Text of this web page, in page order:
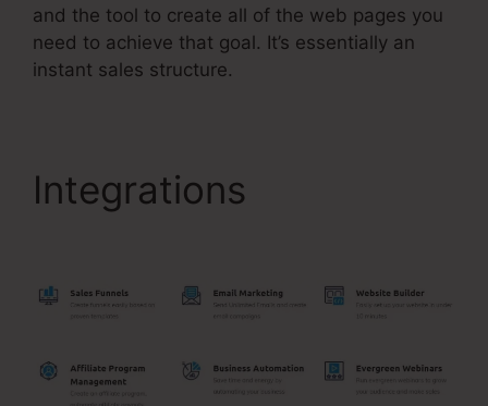
and the tool to create all of the web pages you
need to achieve that goal. It’s essentially an
instant sales structure.
Integrations